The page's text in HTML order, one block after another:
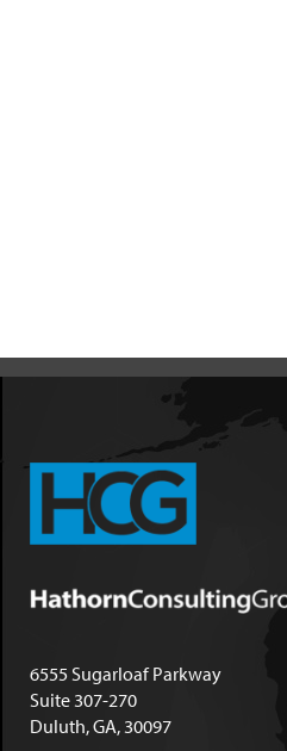
6555 Sugarloaf Parkway
Suite 307-270
Duluth, GA, 30097